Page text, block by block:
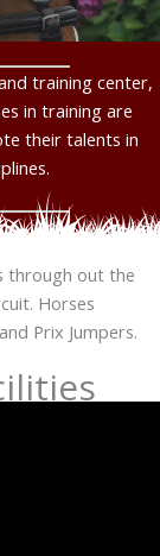
training center,
in training are
their talents in
through out the
Horses
Prix Jumpers.